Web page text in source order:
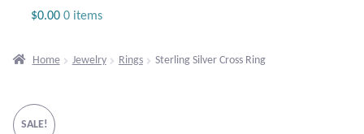
$0.00 0 items
Home Jewelry Rings Sterling Silver Cross Ring
SALE!